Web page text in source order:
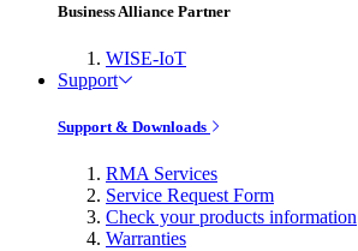
Business Alliance Partner
WISE-IoT
Support
Support & Downloads
RMA Services
Service Request Form
Check your products information
Warranties